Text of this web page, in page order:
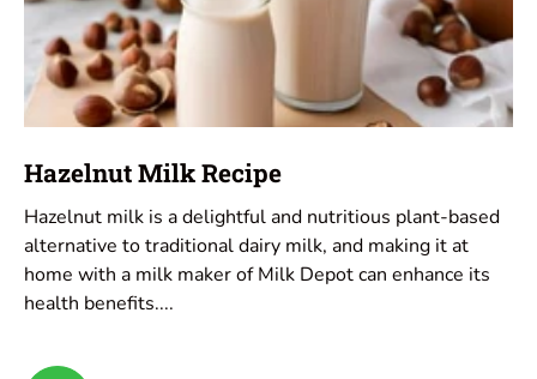
Hazelnut Milk Recipe
Hazelnut milk is a delightful and nutritious plant-based
alternative to traditional dairy milk, and making it at
home with a milk maker of Milk Depot can enhance its
health benefits....